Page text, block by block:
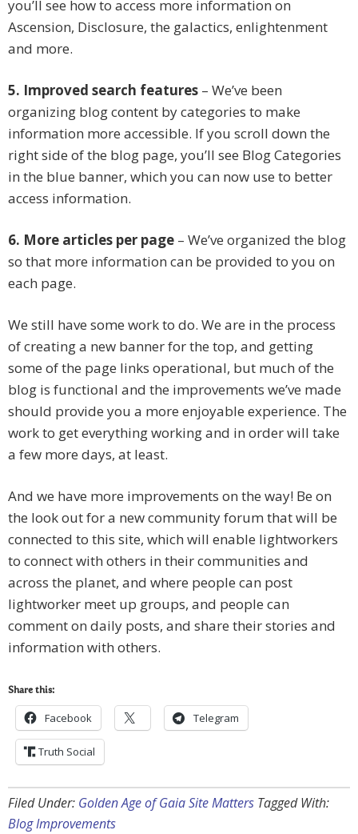
you’ll see how to access more information on
Ascension, Disclosure, the galactics, enlightenment
and more.
5. Improved search features – We’ve been
organizing blog content by categories to make
information more accessible. If you scroll down the
right side of the blog page, you’ll see Blog Categories
in the blue banner, which you can now use to better
access information.
6. More articles per page – We’ve organized the blog
so that more information can be provided to you on
each page.
We still have some work to do. We are in the process
of creating a new banner for the top, and getting
some of the page links operational, but much of the
blog is functional and the improvements we’ve made
should provide you a more enjoyable experience. The
work to get everything working and in order will take
a few more days, at least.
And we have more improvements on the way! Be on
the look out for a new community forum that will be
connected to this site, which will enable lightworkers
to connect with others in their communities and
across the planet, and where people can post
lightworker meet up groups, and people can
comment on daily posts, and share their stories and
information with others.
Share this:
Facebook Telegram
Truth Social
Filed Under: Golden Age of Gaia Site Matters Tagged With:
Blog Improvements